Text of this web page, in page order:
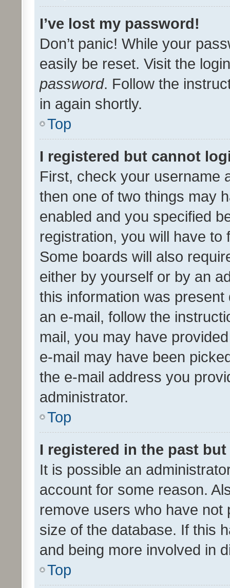
I’ve lost my password!
Don’t panic! While your
easily be reset. Visit the
password. Follow the
in again shortly.
Top
I registered but cannot
First, check your username
then one of two things may
enabled and you specified
registration, you will have
Some boards will also
either by yourself or by an
this information was
an e-mail, follow the
mail, you may have
e-mail may have been
the e-mail address you
administrator.
Top
I registered in the past
It is possible an
account for some reason.
remove users who have
size of the database. If this
and being more involved in
Top